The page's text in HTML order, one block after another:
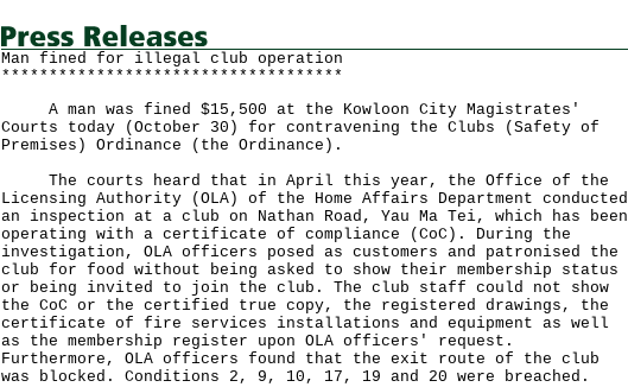
Man fined for illegal club operation
************************************
A man was fined $15,500 at the Kowloon City Magistrates'
Courts today (October 30) for contravening the Clubs (Safety of
Premises) Ordinance (the Ordinance).
The courts heard that in April this year, the Office of the
Licensing Authority (OLA) of the Home Affairs Department conducted
an inspection at a club on Nathan Road, Yau Ma Tei, which has been
operating with a certificate of compliance (CoC). During the
investigation, OLA officers posed as customers and patronised the
club for food without being asked to show their membership status
or being invited to join the club. The club staff could not show
the CoC or the certified true copy, the registered drawings, the
certificate of fire services installations and equipment as well
as the membership register upon OLA officers' request.
Furthermore, OLA officers found that the exit route of the club
was blocked. Conditions 2, 9, 10, 17, 19 and 20 were breached.